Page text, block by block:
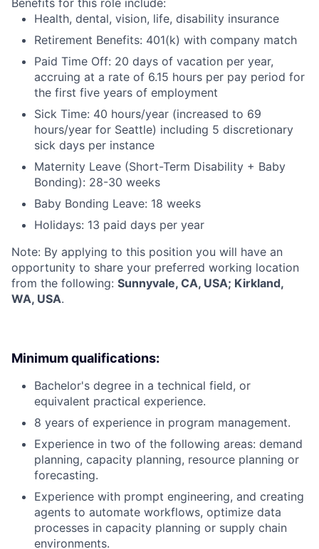
Health, dental, vision, life, disability insurance
Retirement Benefits: 401(k) with company match
Paid Time Off: 20 days of vacation per year,
accruing at a rate of 6.15 hours per pay period for
the first five years of employment
Sick Time: 40 hours/year (increased to 69
hours/year for Seattle) including 5 discretionary
sick days per instance
Maternity Leave (Short-Term Disability + Baby
Bonding): 28-30 weeks
Baby Bonding Leave: 18 weeks
Holidays: 13 paid days per year
Note: By applying to this position you will have an
opportunity to share your preferred working location
from the following: Sunnyvale, CA, USA; Kirkland,
WA, USA.
Minimum qualifications:
Bachelor's degree in a technical field, or
equivalent practical experience.
8 years of experience in program management.
Experience in two of the following areas: demand
planning, capacity planning, resource planning or
forecasting.
Experience with prompt engineering, and creating
agents to automate workflows, optimize data
processes in capacity planning or supply chain
environments.